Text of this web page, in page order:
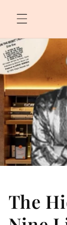
content
The